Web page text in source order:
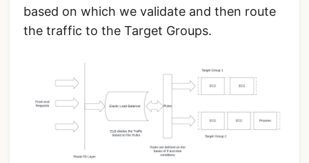
based on which we validate and then route
the traffic to the Target Groups.